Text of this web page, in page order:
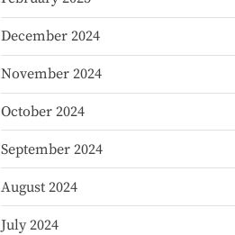
December 2024
November 2024
October 2024
September 2024
August 2024
July 2024